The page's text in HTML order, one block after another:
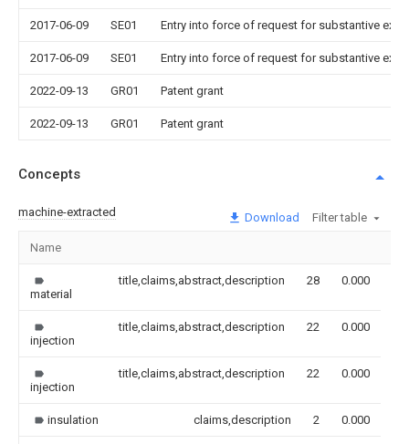
2017-06-09 SE01 Entry into force of request for substantive
2017-06-09 SE01 Entry into force of request for substantive
2022-09-13 GR01 Patent grant
2022-09-13 GR01 Patent grant
Concepts
machine-extracted Download Filter table
Name
material
title,claims,abstract,description 28 0.000
injection
title,claims,abstract,description 22 0.000
injection
title,claims,abstract,description 22 0.000
insulation claims,description 2 0.000